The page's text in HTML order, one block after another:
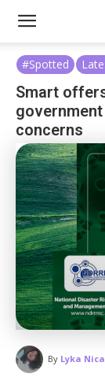
#Spotted
Smart
concerns
By Lyka